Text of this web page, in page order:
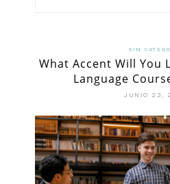
SIN
What Accent Will You
Language
JUNIO 23,